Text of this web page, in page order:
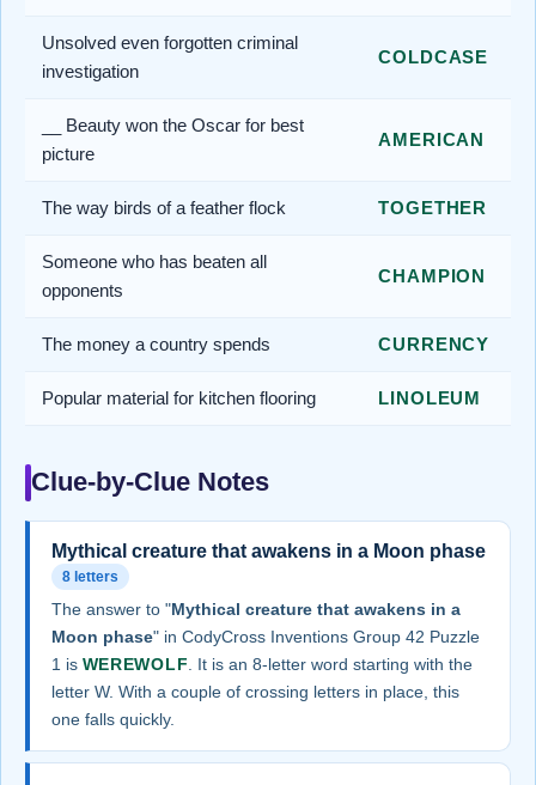
Unsolved even forgotten criminal
investigation
COLDCASE
__ Beauty won the Oscar for best
picture
AMERICAN
The way birds of a feather flock TOGETHER
Someone who has beaten all
opponents
CHAMPION
The money a country spends CURRENCY
Popular material for kitchen flooring LINOLEUM
Clue-by-Clue Notes
Mythical creature that awakens in a Moon phase
8 letters
The answer to "Mythical creature that awakens in a
Moon phase" in CodyCross Inventions Group 42 Puzzle
1 is WEREWOLF. It is an 8-letter word starting with the
letter W. With a couple of crossing letters in place, this
one falls quickly.